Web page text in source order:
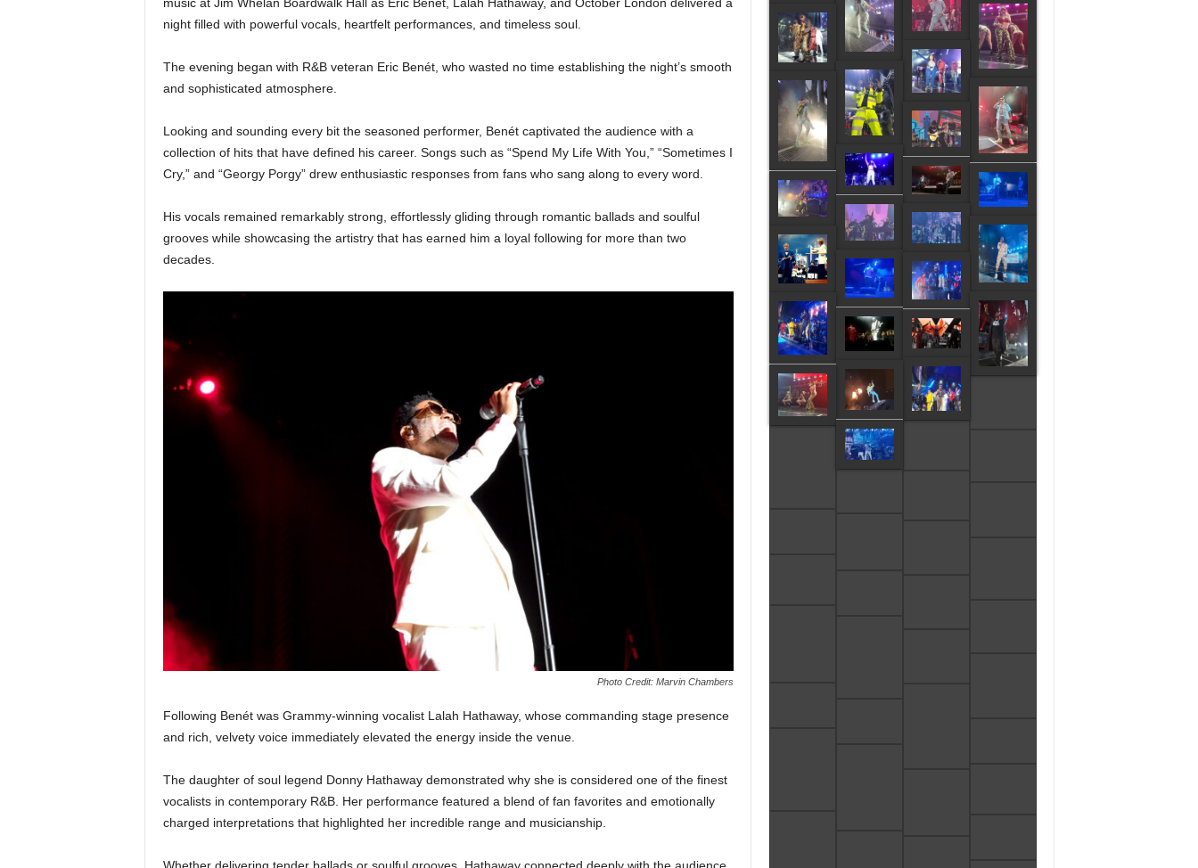
p
r
t
night filled with powerful vocals, heartfelt performances, and timeless soul.
The evening began with R&B veteran Eric Benét, who wasted no time establishing the night’s smooth
and sophisticated atmosphere.
Looking and sounding every bit the seasoned performer, Benét captivated the audience with a
collection of hits that have defined his career. Songs such as “Spend My Life With You,” “Sometimes I
Cry,” and “Georgy Porgy” drew enthusiastic responses from fans who sang along to every word.
His vocals remained remarkably strong, effortlessly gliding through romantic ballads and soulful
grooves while showcasing the artistry that has earned him a loyal following for more than two
decades.
Photo Credit: Marvin Chambers
Following Benét was Grammy-winning vocalist Lalah Hathaway, whose commanding stage presence
and rich, velvety voice immediately elevated the energy inside the venue.
The daughter of soul legend Donny Hathaway demonstrated why she is considered one of the finest
vocalists in contemporary R&B. Her performance featured a blend of fan favorites and emotionally
charged interpretations that highlighted her incredible range and musicianship.